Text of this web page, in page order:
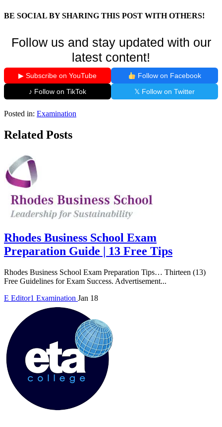
BE SOCIAL BY SHARING THIS POST WITH OTHERS!
Follow us and stay updated with our
latest content!
▶ Subscribe on YouTube
Follow on Facebook
♪ Follow on TikTok
𝕏 Follow on Twitter
Posted in: Examination
Related Posts
Rhodes Business School Exam
Preparation Guide | 13 Free Tips
Rhodes Business School Exam Preparation Tips… Thirteen (13)
Free Guidelines for Exam Success. Advertisement...
E Editor1 Examination Jan 18